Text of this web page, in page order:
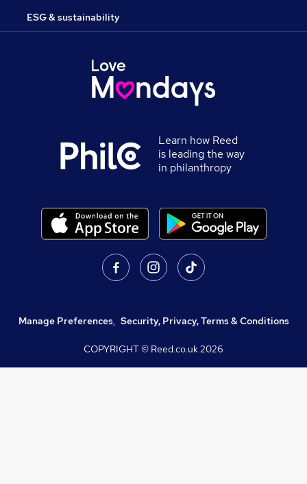
ESG & sustainability
Learn how Reed
is leading the way
in philanthropy
Manage Preferences, Security, Privacy, Terms & Conditions
COPYRIGHT © Reed.co.uk2026